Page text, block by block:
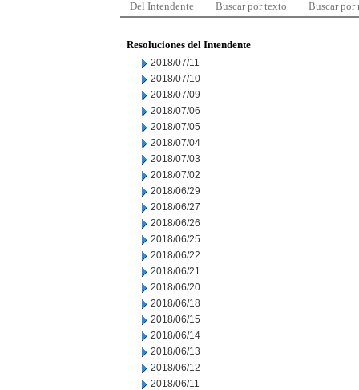
Del Intendente Buscar por texto Buscar por
Resoluciones del Intendente
2018/07/11
2018/07/10
2018/07/09
2018/07/06
2018/07/05
2018/07/04
2018/07/03
2018/07/02
2018/06/29
2018/06/27
2018/06/26
2018/06/25
2018/06/22
2018/06/21
2018/06/20
2018/06/18
2018/06/15
2018/06/14
2018/06/13
2018/06/12
2018/06/11